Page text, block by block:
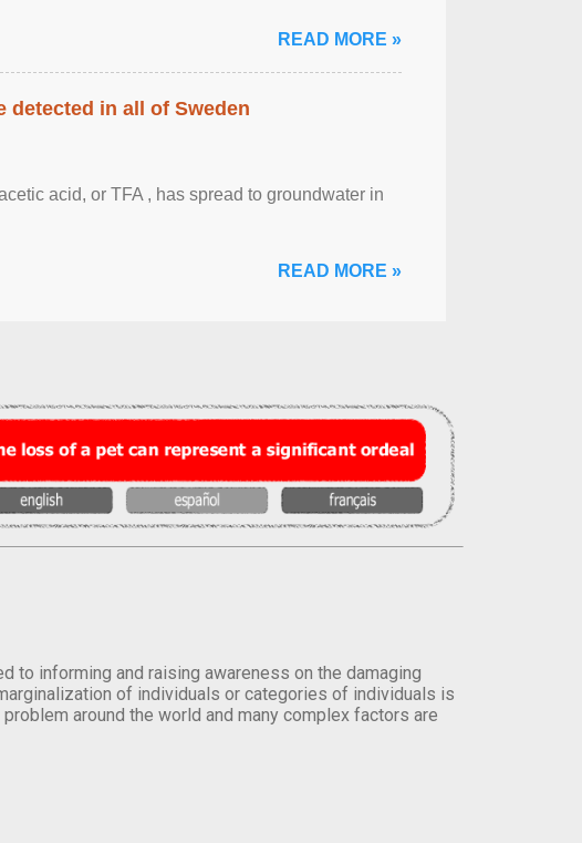
READ MORE »
detected in all of Sweden
acid, or TFA , has spread to groundwater in
READ MORE »
to informing and raising awareness on the damaging
of individuals or categories of individuals is
around the world and many complex factors are